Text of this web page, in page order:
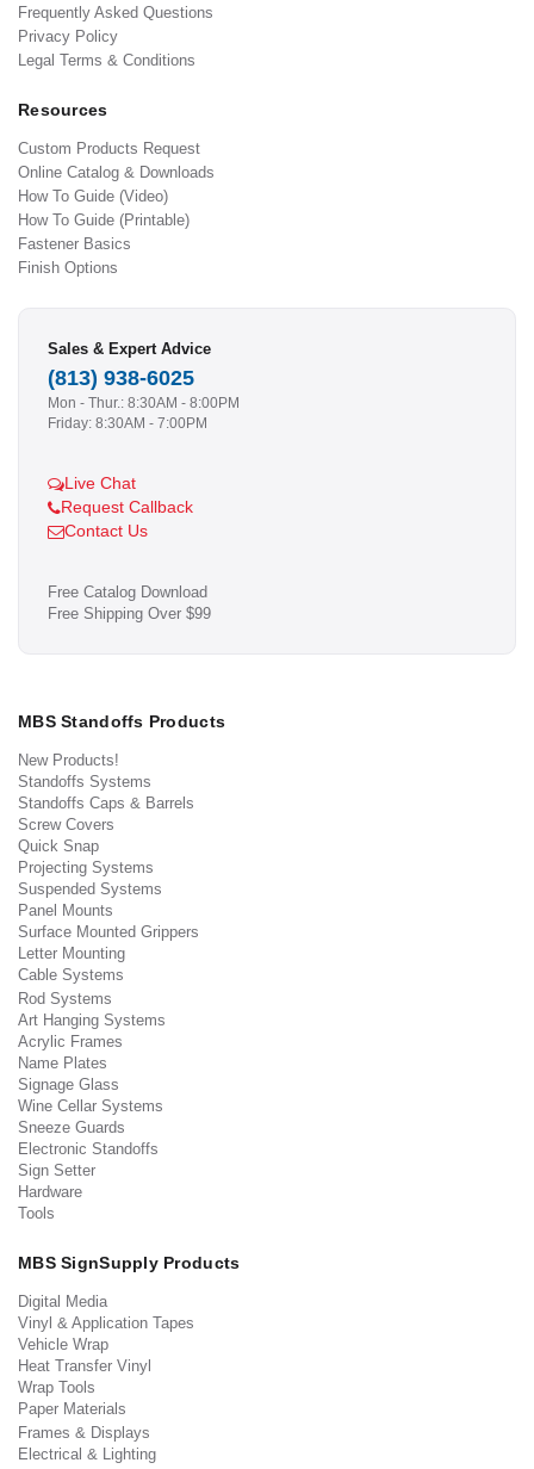
Frequently Asked Questions
Privacy Policy
Legal Terms & Conditions
Resources
Custom Products Request
Online Catalog & Downloads
How To Guide (Video)
How To Guide (Printable)
Fastener Basics
Finish Options
Sales & Expert Advice
(813) 938-6025
Mon - Thur.: 8:30AM - 8:00PM
Friday: 8:30AM - 7:00PM
Live Chat
Request Callback
Contact Us
Free Catalog Download
Free Shipping Over $99
MBS Standoffs Products
New Products!
Standoffs Systems
Standoffs Caps & Barrels
Screw Covers
Quick Snap
Projecting Systems
Suspended Systems
Panel Mounts
Surface Mounted Grippers
Letter Mounting
Cable Systems
Rod Systems
Art Hanging Systems
Acrylic Frames
Name Plates
Signage Glass
Wine Cellar Systems
Sneeze Guards
Electronic Standoffs
Sign Setter
Hardware
Tools
MBS SignSupply Products
Digital Media
Vinyl & Application Tapes
Vehicle Wrap
Heat Transfer Vinyl
Wrap Tools
Paper Materials
Frames & Displays
Electrical & Lighting